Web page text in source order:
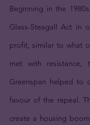
Beginning in the
Glass-Steagall Act in
profit, similar to what
met with resistance,
Greenspan helped to
favour of the repeal.
create a housing